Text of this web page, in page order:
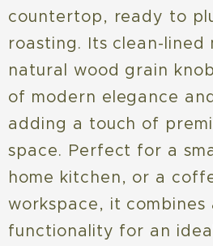
countertop, ready to
roasting. Its clean-lined
natural wood grain
of modern elegance
adding a touch of
space. Perfect for a
home kitchen, or a
workspace, it
functionality for an